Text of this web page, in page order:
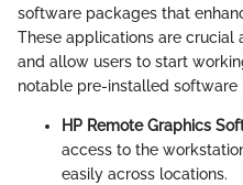
software packages that
These applications are crucial
and allow users to start
notable pre-installed software
HP Remote Graphics
access to the
easily across locations.